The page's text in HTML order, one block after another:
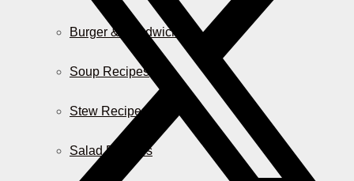
Burger & Sandwiches
Soup Recipes
Stew Recipes
Salad Recipes